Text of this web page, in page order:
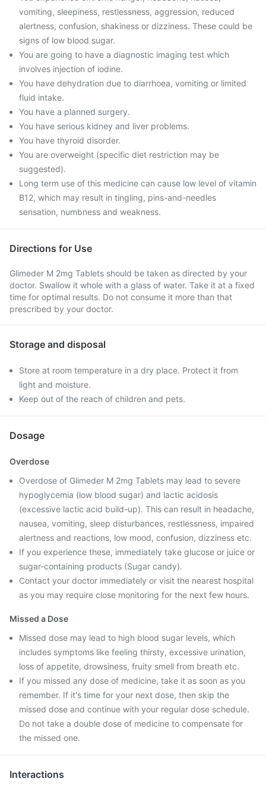
vomiting, sleepiness, restlessness, aggression, reduced
alertness, confusion, shakiness or dizziness. These could be
signs of low blood sugar.
You are going to have a diagnostic imaging test which
involves injection of iodine.
You have dehydration due to diarrhoea, vomiting or limited
fluid intake.
You have a planned surgery.
You have serious kidney and liver problems.
You have thyroid disorder.
You are overweight (specific diet restriction may be
suggested).
Long term use of this medicine can cause low level of vitamin
B12, which may result in tingling, pins-and-needles
sensation, numbness and weakness.
Directions for Use
Glimeder M 2mg Tablets should be taken as directed by your
doctor. Swallow it whole with a glass of water. Take it at a fixed
time for optimal results. Do not consume it more than that
prescribed by your doctor.
Storage and disposal
Store at room temperature in a dry place. Protect it from
light and moisture.
Keep out of the reach of children and pets.
Dosage
Overdose
Overdose of Glimeder M 2mg Tablets may lead to severe
hypoglycemia (low blood sugar) and lactic acidosis
(excessive lactic acid build-up). This can result in headache,
nausea, vomiting, sleep disturbances, restlessness, impaired
alertness and reactions, low mood, confusion, dizziness etc.
If you experience these, immediately take glucose or juice or
sugar-containing products (Sugar candy).
Contact your doctor immediately or visit the nearest hospital
as you may require close monitoring for the next few hours.
Missed a Dose
Missed dose may lead to high blood sugar levels, which
includes symptoms like feeling thirsty, excessive urination,
loss of appetite, drowsiness, fruity smell from breath etc.
If you missed any dose of medicine, take it as soon as you
remember. If it's time for your next dose, then skip the
missed dose and continue with your regular dose schedule.
Do not take a double dose of medicine to compensate for
the missed one.
Interactions